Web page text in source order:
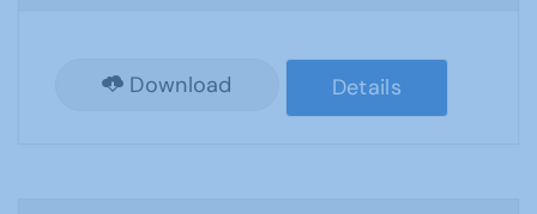
Download Details